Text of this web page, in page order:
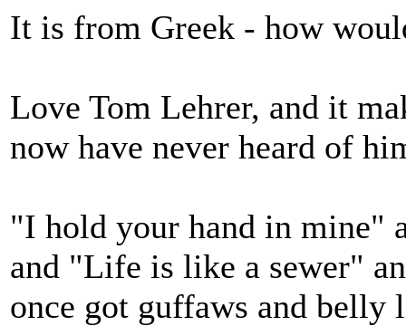
It is from Greek - how
Love Tom Lehrer, and it
now have never heard of
"I hold your hand in mine"
and "Life is like a sewer"
once got guffaws and belly